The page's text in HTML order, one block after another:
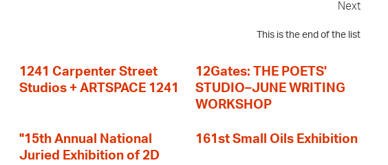
Next
This is the end of the list
1241 Carpenter Street
Studios + ARTSPACE 1241
12Gates: THE POETS'
STUDIO–JUNE WRITING
WORKSHOP
"15th Annual National
Juried Exhibition of 2D
161st Small Oils Exhibition